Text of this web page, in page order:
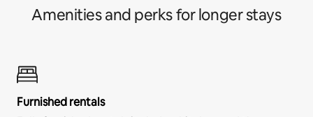
Amenities and perks for longer stays
Furnished rentals